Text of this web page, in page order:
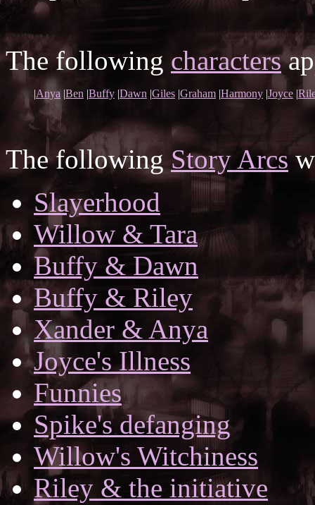
The following characters
|Anya |Ben |Buffy |Dawn |Giles |Graham |Harmony |Joyce |
The following Story Arcs
Slayerhood
Willow & Tara
Buffy & Dawn
Buffy & Riley
Xander & Anya
Joyce's Illness
Funnies
Spike's defanging
Willow's Witchiness
Riley & the initiative